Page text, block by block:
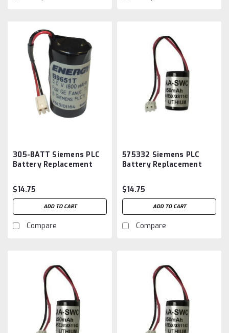
305-BATT Siemens PLC
Battery Replacement
$14.75
ADD TO CART
Compare
575332 Siemens PLC
Battery Replacement
$14.75
ADD TO CART
Compare